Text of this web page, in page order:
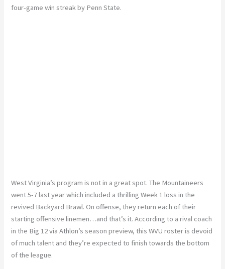
four-game win streak by Penn State.
West Virginia’s program is not in a great spot. The Mountaineers
went 5-7 last year which included a thrilling Week 1 loss in the
revived Backyard Brawl. On offense, they return each of their
starting offensive linemen…and that’s it. According to a rival coach
in the Big 12 via Athlon’s season preview, this WVU roster is devoid
of much talent and they’re expected to finish towards the bottom
of the league.